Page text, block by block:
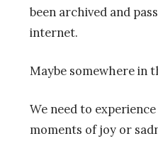
been archived and
internet.
Maybe somewhere in
We need to
moments of joy or